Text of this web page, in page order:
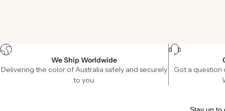
We Ship Worldwide
Delivering the color of Australia safely and securely
to you.
Got a question